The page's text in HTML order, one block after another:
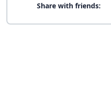
Share with friends: